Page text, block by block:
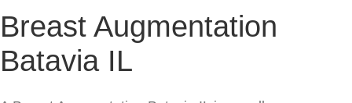
Breast Augmentation
Batavia IL